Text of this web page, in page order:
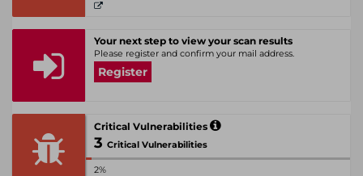
Your next step to view your scan results
Please register and confirm your mail address.
Register
Critical Vulnerabilities
3 Critical Vulnerabilities
2%